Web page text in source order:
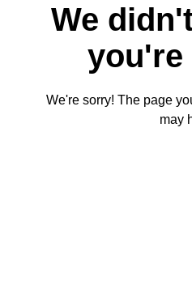
We
you're
We're sorry! The page
may